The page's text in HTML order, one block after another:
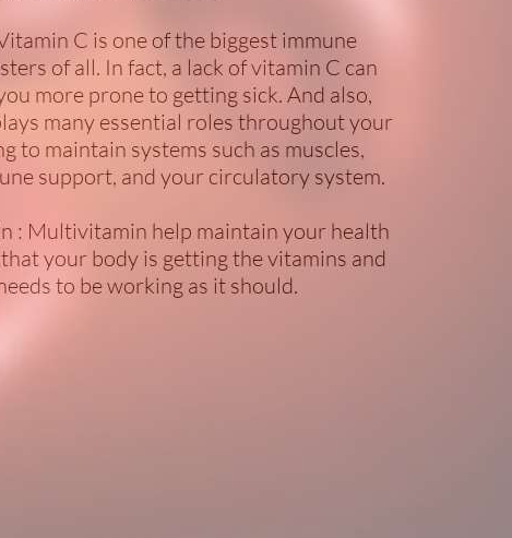
C is one of the biggest immune
of all. In fact, a lack of vitamin C can
more prone to getting sick. And also,
many essential roles throughout your
to maintain systems such as muscles,
support, and your circulatory system.
: Multivitamin help maintain your health
your body is getting the vitamins and
to be working as it should.